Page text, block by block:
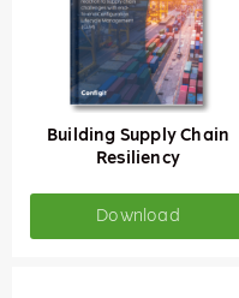
Building Supply Chain
Resiliency
Download